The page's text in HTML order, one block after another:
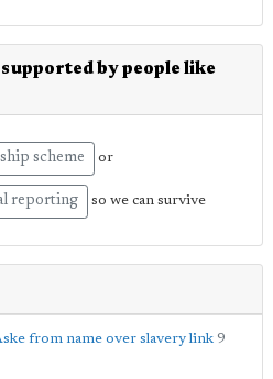
by people like
scheme or
reporting so we can survive
from name over slavery link 9